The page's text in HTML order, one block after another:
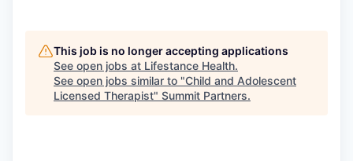
This job is no longer accepting applications
See open jobs at Lifestance Health.
See open jobs similar to "Child and Adolescent
Licensed Therapist" Summit Partners.